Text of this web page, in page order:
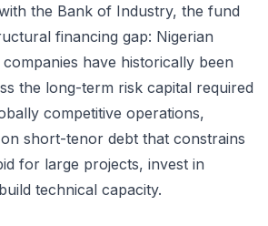
the Bank of Industry, the fund
financing gap: Nigerian
have historically been
the long-term risk capital required
competitive operations,
short-tenor debt that constrains
for large projects, invest in
technical capacity.